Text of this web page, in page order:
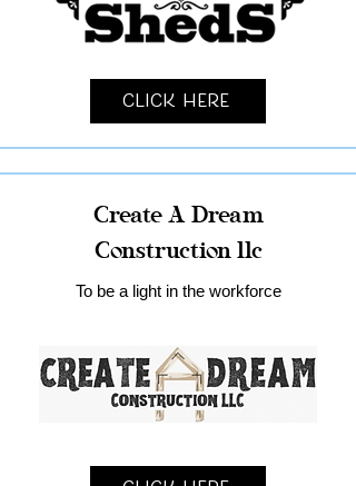
Click Here
Create A Dream
Construction llc
To be a light in the workforce